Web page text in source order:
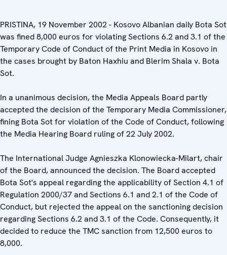
PRISTINA, 19 November 2002 - Kosovo Albanian daily Bota Sot
was fined 8,000 euros for violating Sections 6.2 and 3.1 of the
Temporary Code of Conduct of the Print Media in Kosovo in
the cases brought by Baton Haxhiu and Blerim Shala v. Bota
Sot.
In a unanimous decision, the Media Appeals Board partly
accepted the decision of the Temporary Media Commissioner,
fining Bota Sot for violation of the Code of Conduct, following
the Media Hearing Board ruling of 22 July 2002.
The International Judge Agnieszka Klonowiecka-Milart, chair
of the Board, announced the decision. The Board accepted
Bota Sot's appeal regarding the applicability of Section 4.1 of
Regulation 2000/37 and Sections 6.1 and 2.1 of the Code of
Conduct, but rejected the appeal on the sanctioning decision
regarding Sections 6.2 and 3.1 of the Code. Consequently, it
decided to reduce the TMC sanction from 12,500 euros to
8,000.